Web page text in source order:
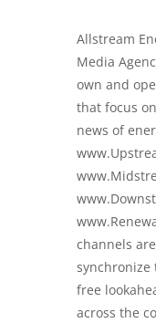
Allstream
Media
own and
that focus
news of
channels
synchronize
free
across the